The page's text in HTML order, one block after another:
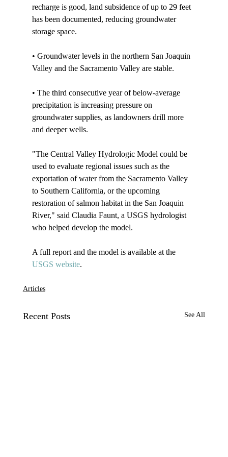
recharge is good, land subsidence of up to 29 feet
has been documented, reducing groundwater
storage space.
• Groundwater levels in the northern San Joaquin
Valley and the Sacramento Valley are stable.
• The third consecutive year of below-average
precipitation is increasing pressure on
groundwater supplies, as landowners drill more
and deeper wells.
"The Central Valley Hydrologic Model could be
used to evaluate regional issues such as the
exportation of water from the Sacramento Valley
to Southern California, or the upcoming
restoration of salmon habitat in the San Joaquin
River," said Claudia Faunt, a USGS hydrologist
who helped develop the model.
A full report and the model is available at the
USGS website
Articles
Recent Posts See All